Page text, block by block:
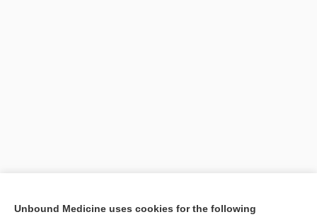
Unbound Medicine uses cookies for the following